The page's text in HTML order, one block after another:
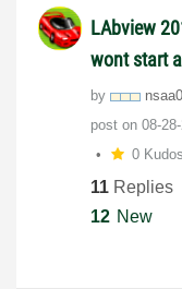
LAbview
wont start
by
post on ‎08-
0 Kudos
11 Replies
12 New